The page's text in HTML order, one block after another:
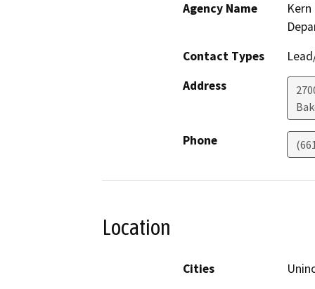
Agency Name
Contact Types
Address
Phone
Location
Cities